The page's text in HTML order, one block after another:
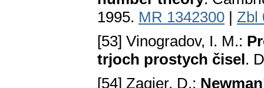
1995. MR 1342300 | Zbl
[53] Vinogradov, I. M.:
trjoch prostych čisel.
[54] Zagier, D.: